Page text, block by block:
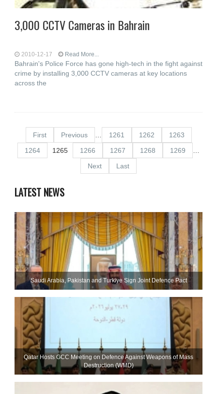
3,000 CCTV Cameras in Bahrain
2010-12-17 Read More...
Bahrain's Police Force has gone high-tech in the fight against
crime by installing 3,000 CCTV cameras at key locations
across the
First Previous 1261 1262
1263
1264
1265 1266 1267 1268 1269
Next
Last
LATEST NEWS
Saudi ⁠Arabia, Pakistan and Turkiye Sign Joint Defence Pact
Qatar Hosts GCC Meeting on Defence Against Weapons of Mass
Destruction (WMD)